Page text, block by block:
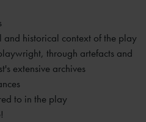
and historical context of the play
through artefacts and
extensive archives
to in the play